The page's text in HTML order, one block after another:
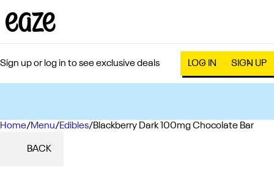
Sign up or log in to see exclusive deals LOG IN SIGN UP
Home/Menu/Edibles/Blackberry Dark 100mg Chocolate Bar
BACK
0